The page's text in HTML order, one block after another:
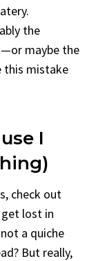
the
maybe the
this mistake
I
check out
lost in
a quiche
But really,